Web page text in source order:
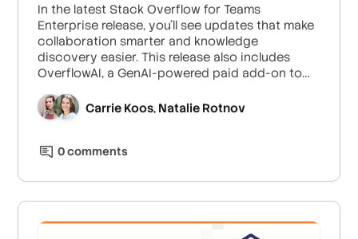
In the latest Stack Overflow for Teams
Enterprise release, you'll see updates that make
collaboration smarter and knowledge
discovery easier. This release also includes
OverflowAI, a GenAI-powered paid add-on to
Carrie Koos, Natalie Rotnov
0comments